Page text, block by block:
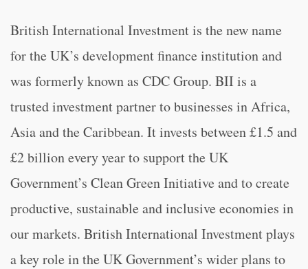
British International Investment is the new name
for the UK’s development finance institution and
was formerly known as CDC Group. BII is a
trusted investment partner to businesses in Africa,
Asia and the Caribbean. It invests between £1.5 and
£2 billion every year to support the UK
Government’s Clean Green Initiative and to create
productive, sustainable and inclusive economies in
our markets. British International Investment plays
a key role in the UK Government’s wider plans to